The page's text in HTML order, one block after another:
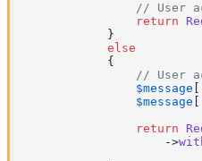
// User
return
            }
else
            {
// User
$message
$message
return
                    ->